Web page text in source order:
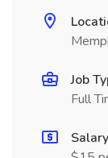
Job
Full
Salary